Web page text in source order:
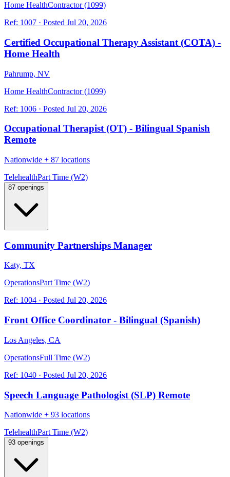
Home HealthContractor (1099)
Ref: 1007 · Posted Jul 20, 2026
Certified Occupational Therapy Assistant (COTA) -
Home Health
Pahrump, NV
Home HealthContractor (1099)
Ref: 1006 · Posted Jul 20, 2026
Occupational Therapist (OT) - Bilingual Spanish
Remote
Nationwide + 87 locations
TelehealthPart Time (W2)
87 openings
Community Partnerships Manager
Katy, TX
OperationsPart Time (W2)
Ref: 1004 · Posted Jul 20, 2026
Front Office Coordinator - Bilingual (Spanish)
Los Angeles, CA
OperationsFull Time (W2)
Ref: 1040 · Posted Jul 20, 2026
Speech Language Pathologist (SLP) Remote
Nationwide + 93 locations
TelehealthPart Time (W2)
93 openings